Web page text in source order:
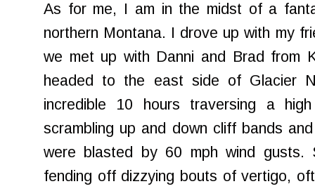
As for me, I am in the midst of a
northern Montana. I drove up with my
we met up with Danni and Brad from
headed to the east side of Glacier
incredible 10 hours traversing a
scrambling up and down cliff bands
were blasted by 60 mph wind gusts.
fending off dizzying bouts of vertigo,